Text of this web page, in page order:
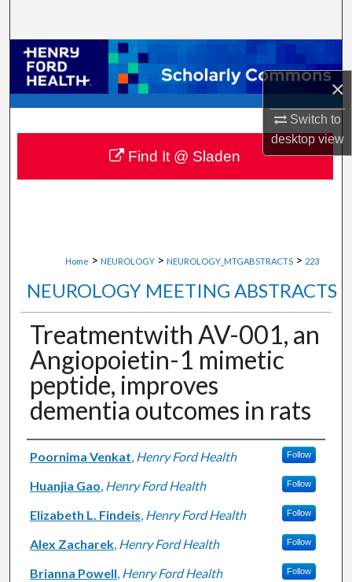
×
Switch to
desktopview
Browse Collections
My Account
About
Digital Commons Network™
Home > NEUROLOGY > NEUROLOGY_MTGABSTRACTS > 223
NEUROLOGY MEETING ABSTRACTS
Treatmentwith AV-001, an
Angiopoietin-1 mimetic
peptide, improves
dementia outcomes in rats
Authors
Poornima Venkat, Henry Ford Health Follow
Huanjia Gao, Henry Ford Health Follow
Elizabeth L. Findeis, Henry Ford Health Follow
Alex Zacharek, Henry Ford Health Follow
Brianna Powell, Henry Ford Health Follow
Find It @ Sladen